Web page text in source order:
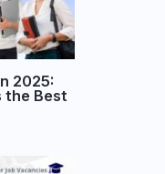
2025:
the Best